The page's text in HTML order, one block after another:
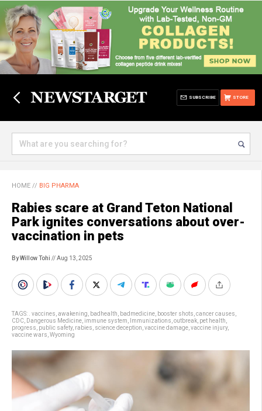
STORE
SUBSCRIBE
HOME // BIG PHARMA
Rabies scare at Grand Teton National
Park ignites conversations about over-
vaccination in pets
By Willow Tohi // Aug 13, 2025
TAGS: . vaccines awakening badhealth badmedicine booster shots cancer causes
CDC Dangerous Medicine immune system Immunizations outbreak pet health
progress public safety, rabies science deception vaccine damage vaccine injury,
vaccine wars Wyoming